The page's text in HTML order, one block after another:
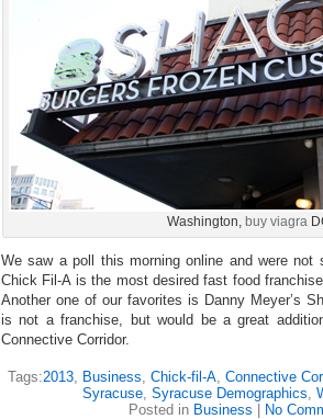
Washington, buy viagra
We saw a poll this morning online and were not
Chick Fil-A is the most desired fast food
Another one of our favorites is Danny Meyer’s
is not a franchise, but would be a great
Connective Corridor.
Tags:2013 Business Chick-fil-A Connective
Syracuse, Syracuse Demographics
Posted in Business No